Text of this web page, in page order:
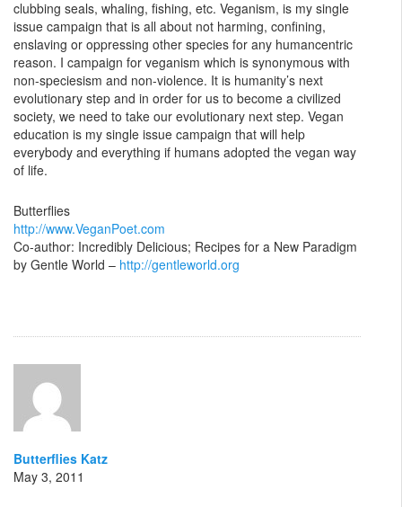
clubbing seals, whaling, fishing, etc. Veganism, is my single
issue campaign that is all about not harming, confining,
enslaving or oppressing other species for any humancentric
reason. I campaign for veganism which is synonymous with
non-speciesism and non-violence. It is humanity’s next
evolutionary step and in order for us to become a civilized
society, we need to take our evolutionary next step. Vegan
education is my single issue campaign that will help
everybody and everything if humans adopted the vegan way
of life.
Butterflies
http://www.VeganPoet.com
Co-author: Incredibly Delicious; Recipes for a New Paradigm
by Gentle World – http://gentleworld.org
Butterflies Katz
May 3, 2011